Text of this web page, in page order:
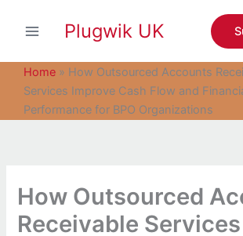
Plugwik UK
Home » How Outsourced Accounts
Services Improve Cash Flow and
Performance for BPO Organizations
How Outsourced
Receivable Services